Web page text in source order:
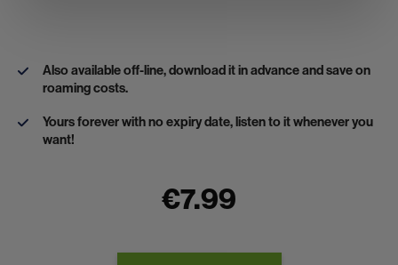
Also available off-line, download it in advance and save on
roaming costs.
Yours forever with no expiry date, listen to it whenever you
want!
€7.99